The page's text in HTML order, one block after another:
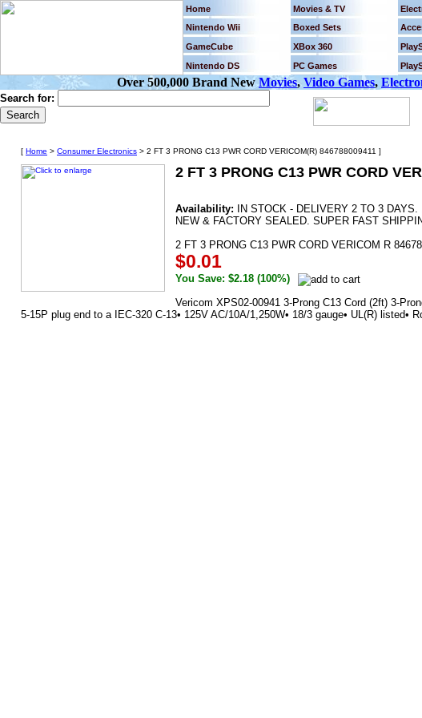
Home Movies & TV
Nintendo Wii Boxed Sets
GameCube
XBox 360
Nintendo DS
PC Games
Over 500,000 Brand NewMovies,Video Games,
Search for:
[ Home > Consumer Electronics > 2 FT 3 PRONG C13 PWR CORD VERICOM(R) 846788009411 ]
2 FT 3 PRONG C13 PWR CORD
Availability: IN STOCK - DELIVERY 2 TO 3
NEW & FACTORY SEALED. SUPER FAST
2 FT 3 PRONG C13 PWR CORD VERICOM R
$0.01
You Save: $2.18 (100%)
Vericom XPS02-00941 3-Prong C13 Cord (2ft) 3-
5-15P plug end to a IEC-320 C-13• 125V AC/10A/1,250W• 18/3 gauge• UL(R) listed•